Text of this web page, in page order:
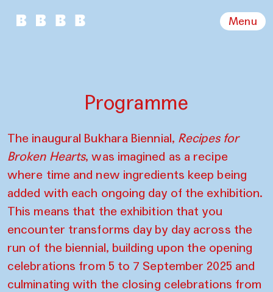
Menu
Programme
The inaugural Bukhara Biennial, Recipes for
Broken Hearts, was imagined as a recipe
where time and new ingredients keep being
added with each ongoing day of the exhibition.
This means that the exhibition that you
encounter transforms day by day across the
run of the biennial, building upon the opening
celebrations from 5 to 7 September 2025 and
culminating with the closing celebrations from